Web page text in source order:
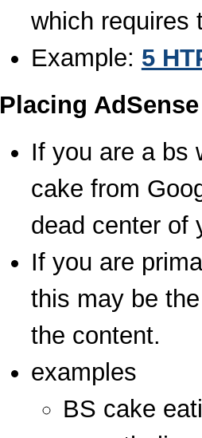
which requires
Example: 5
Placing
If you are a bs
cake from
dead center of
If you are
this may be
the content.
examples
BS cake